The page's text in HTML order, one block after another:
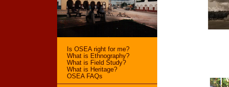
Is OSEA right for me?
What is Ethnography?
What is Field Study?
What is Heritage?
OSEA FAQs